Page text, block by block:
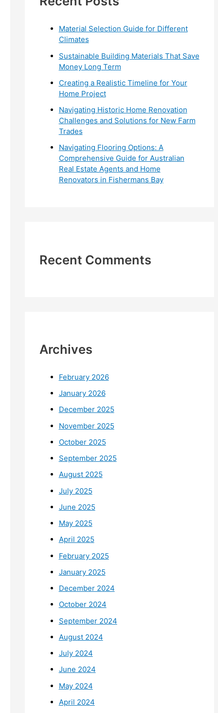
Material Selection Guide for Different
Climates
Sustainable Building Materials That Save
Money Long Term
Creating a Realistic Timeline for Your
Home Project
Navigating Historic Home Renovation
Challenges and Solutions for New Farm
Trades
Navigating Flooring Options: A
Comprehensive Guide for Australian
Real Estate Agents and Home
Renovators in Fishermans Bay
Recent Comments
Archives
February 2026
January 2026
December 2025
November 2025
October 2025
September 2025
August 2025
July 2025
June 2025
May 2025
April 2025
February 2025
January 2025
December 2024
October 2024
September 2024
August 2024
July 2024
June 2024
May 2024
April 2024